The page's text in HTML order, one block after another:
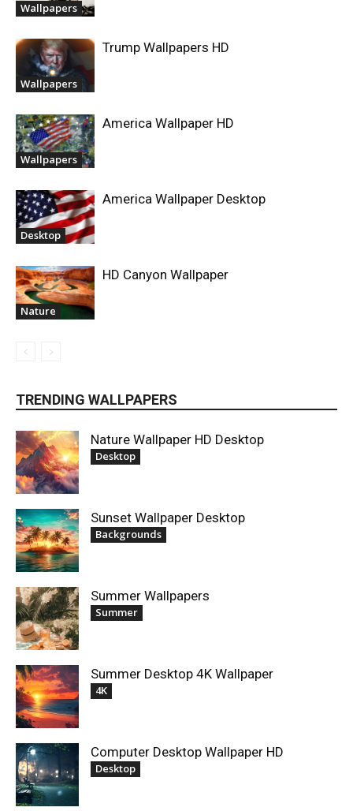
Wallpapers
Wallpapers
Trump Wallpapers HD
Wallpapers
America Wallpaper HD
Desktop
America Wallpaper Desktop
Nature
HD Canyon Wallpaper
TRENDING WALLPAPERS
Nature Wallpaper HD Desktop
Desktop
Sunset Wallpaper Desktop
Backgrounds
Summer Wallpapers
Summer
Summer Desktop 4K Wallpaper
4K
Computer Desktop Wallpaper HD
Desktop